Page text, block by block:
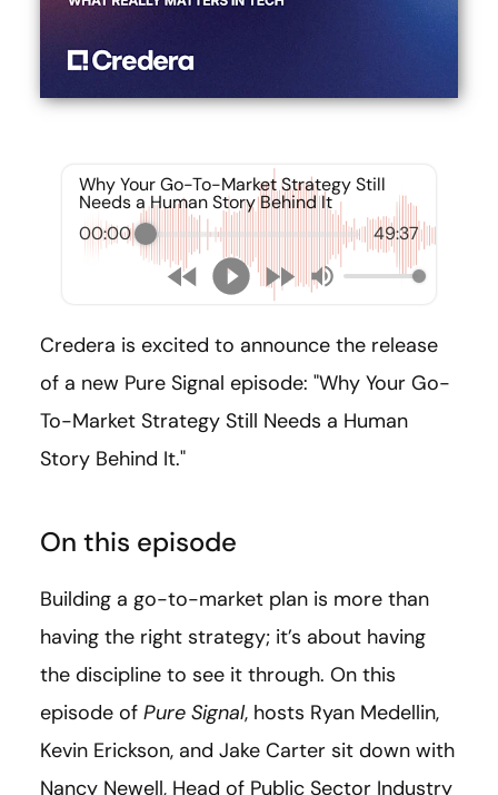
Why Your Go-To-Market Strategy Still
Needs a Human Story Behind It
00:00
49:37
Credera is excited to announce the release
of a new Pure Signal episode: "Why Your Go-
To-Market Strategy Still Needs a Human
Story Behind It."
On this episode
Building a go-to-market plan is more than
having the right strategy; it’s about having
the discipline to see it through. On this
episode of Pure Signal, hosts Ryan Medellin,
Kevin Erickson, and Jake Carter sit down with
Nancy Newell, Head of Public Sector Industry